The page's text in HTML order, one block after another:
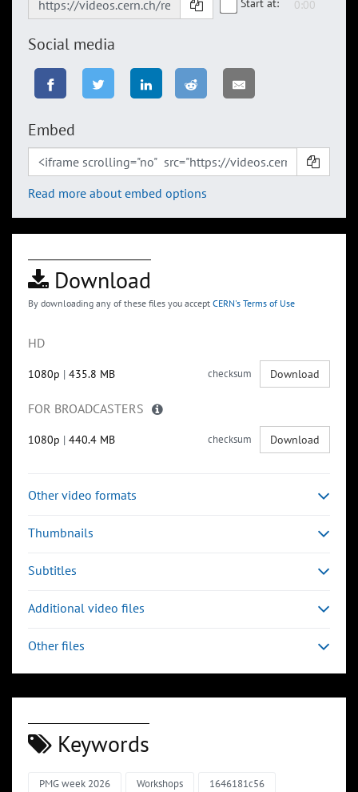
Start at:
Social media
Embed
Read more about embed options
Download
By downloading any of these files you accept CERN's Terms of Use
HD
1080p | 435.8 MB checksum Download
FOR BROADCASTERS
1080p | 440.4 MB checksum Download
Other video formats
Thumbnails
Subtitles
Additional video files
Other files
Keywords
PMG week 2026 Workshops 1646181c56